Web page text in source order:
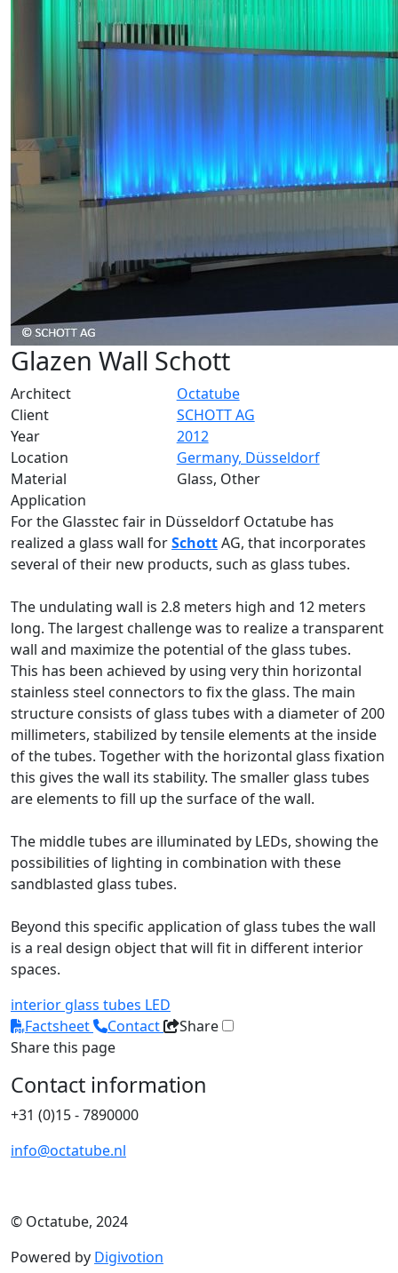
Glazen Wall Schott
Architect
Octatube
Client
SCHOTT AG
Year
2012
Location
Germany, Düsseldorf
Material
Glass, Other
Application
For the Glasstec fair in Düsseldorf Octatube has
realized a glass wall forSchottAG, that incorporates
several of their new products, such as glass tubes.
The undulating wall is 2.8 meters high and 12 meters
long. The largest challenge was to realize a transparent
wall and maximize the potential of the glass tubes.
This has been achieved by using very thin horizontal
stainless steel connectors to fix the glass. The main
structure consists of glass tubes with a diameter of 200
millimeters, stabilized by tensile elements at the inside
of the tubes. Together with the horizontal glass fixation
this gives the wall its stability. The smaller glass tubes
are elements to fill up the surface of the wall.
The middle tubes are illuminated by LEDs, showing the
possibilities of lighting in combination with these
sandblasted glass tubes.
Beyond this specific application of glass tubes the wall
is a real design object that will fit in different interior
spaces.
interior glass tubes LED
Factsheet
Contact
Share
Share this page
Contact information
+31 (0)15 - 7890000
info@octatube.nl
© Octatube, 2024
Powered by Digivotion